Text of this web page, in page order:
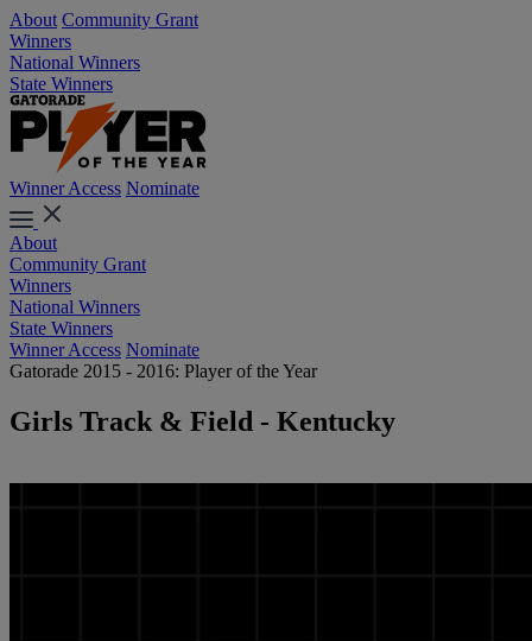
About Community Grant
Winners
National Winners
State Winners
Winner Access Nominate
About
Community Grant
Winners
National Winners
State Winners
Winner Access Nominate
Gatorade 2015 - 2016: Player of the Year
Girls Track & Field - Kentucky